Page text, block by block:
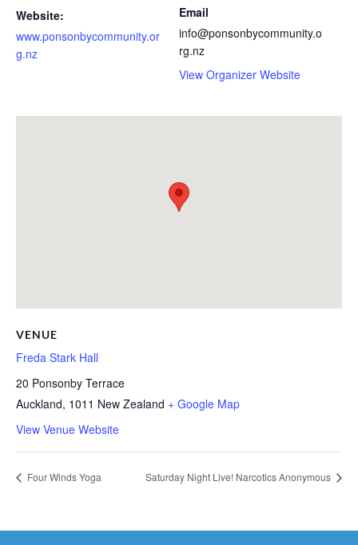
Website:
www.ponsonbycommunity.or
g.nz
Email
info@ponsonbycommunity.o
rg.nz
View Organizer Website
VENUE
Freda Stark Hall
20 Ponsonby Terrace
Auckland, 1011 New Zealand + Google Map
View Venue Website
Four Winds Yoga Saturday Night Live! Narcotics Anonymous